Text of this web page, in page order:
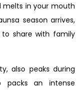
melts in your mouth
season arrives,
to share with family
also peaks during
packs an intense